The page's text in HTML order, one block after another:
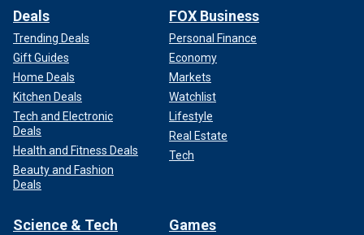
Deals
Trending Deals
Gift Guides
Home Deals
Kitchen Deals
Tech and Electronic
Deals
Health and Fitness Deals
Beauty and Fashion
Deals
FOX Business
Personal Finance
Economy
Markets
Watchlist
Lifestyle
Real Estate
Tech
Science & Tech Games